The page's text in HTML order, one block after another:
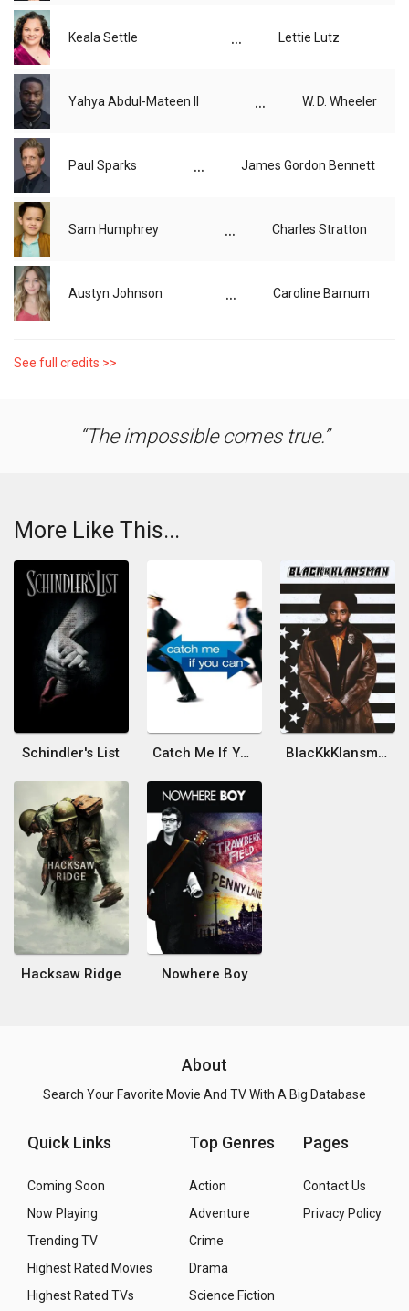
Keala Settle ... Lettie Lutz
Yahya Abdul-Mateen II ... W. D. Wheeler
Paul Sparks ... James Gordon Bennett
Sam Humphrey ... Charles Stratton
Austyn Johnson ... Caroline Barnum
See full credits >>
The impossible comes true.
More Like This...
Schindler's List Catch Me If You Can BlacKkKlansman
Hacksaw Ridge Nowhere Boy
About
Search Your Favorite Movie And TV With A Big Database
Quick Links
Coming Soon
Now Playing
Trending TV
Highest Rated Movies
Highest Rated TVs
Top Genres
Action
Adventure
Crime
Drama
Science Fiction
Pages
Contact Us
Privacy Policy